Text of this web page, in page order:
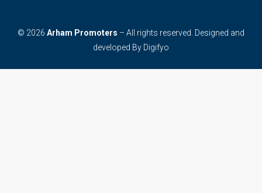
© 2026 Arham Promoters – All rights reserved. Designed and
developed By Digifyo